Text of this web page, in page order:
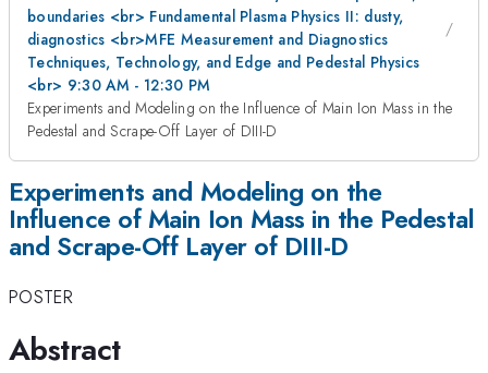
boundaries <br> Fundamental Plasma Physics II: dusty,
diagnostics <br>MFE Measurement and Diagnostics
Techniques, Technology, and Edge and Pedestal Physics
<br> 9:30 AM - 12:30 PM
Experiments and Modeling on the Influence of Main Ion Mass in the
Pedestal and Scrape-Off Layer of DIII-D
Experiments and Modeling on the
Influence of Main Ion Mass in the Pedestal
and Scrape-Off Layer of DIII-D
POSTER
Abstract